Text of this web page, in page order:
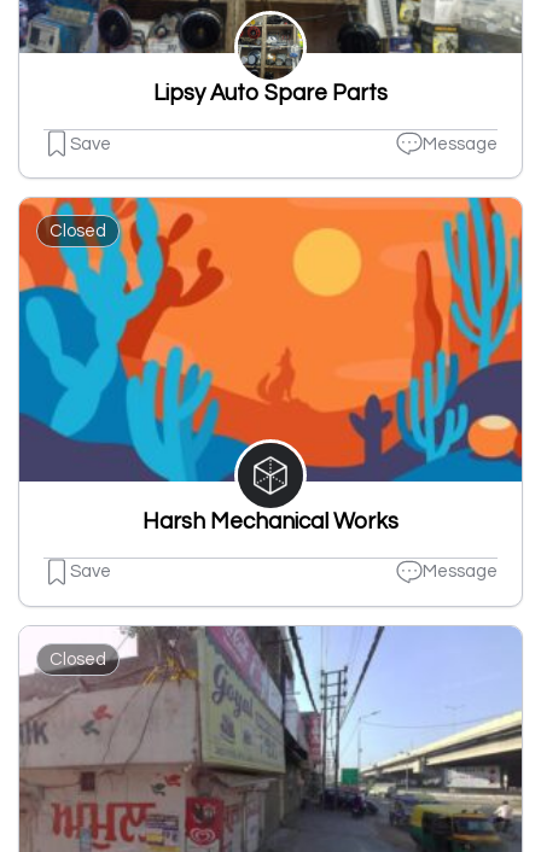
Lipsy Auto Spare Parts
Save Message
Closed
Harsh Mechanical Works
Save Message
Closed